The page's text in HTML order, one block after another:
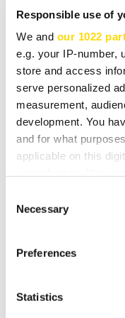
Responsible use of
We and our 1022
e.g. your IP-number,
store and access
serve personalized
measurement,
development. You
and for what
applicable on this
the Privacy trigger
Collect
meters
Identify your
Selection
Necessary
Preferences
Statistics
Supported bit
Power
Dimensions:
Made for:
iPod touch (5th
generation)
Software